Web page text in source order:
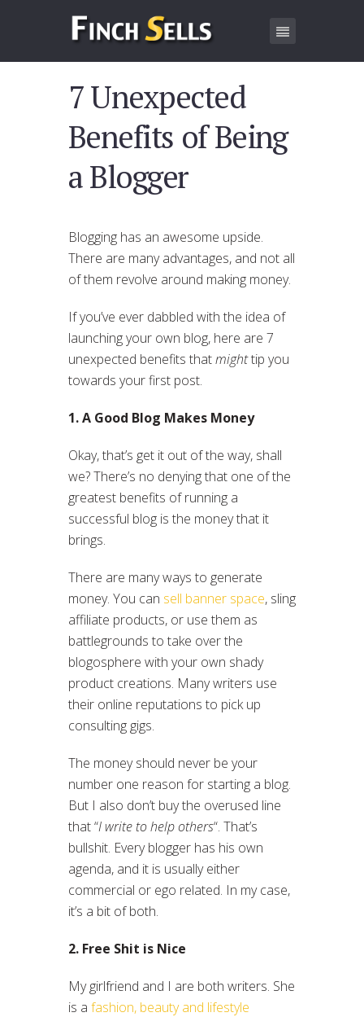
7 Unexpected
Benefits of Being
a Blogger
Blogging has an awesome upside.
There are many advantages, and not all
of them revolve around making money.
If you’ve ever dabbled with the idea of
launching your own blog, here are 7
unexpected benefits thatmighttip you
towards your first post.
1. A Good Blog Makes Money
Okay, that’s get it out of the way, shall
we? There’s no denying that one of the
greatest benefits of running a
successful blog is the money that it
brings.
There are many ways to generate
money. You can sell banner space, sling
affiliate products, or use them as
battlegrounds to take over the
blogosphere with your own shady
product creations. Many writers use
their online reputations to pick up
consulting gigs.
The money should never be your
number one reason for starting a blog.
But I also don’t buy the overused line
that “I write to help others“. That’s
bullshit. Every blogger has his own
agenda, and it is usually either
commercial or ego related. In my case,
it’s a bit of both.
2. Free Shit is Nice
My girlfriend and I are both writers. She
is a fashion, beauty and lifestyle